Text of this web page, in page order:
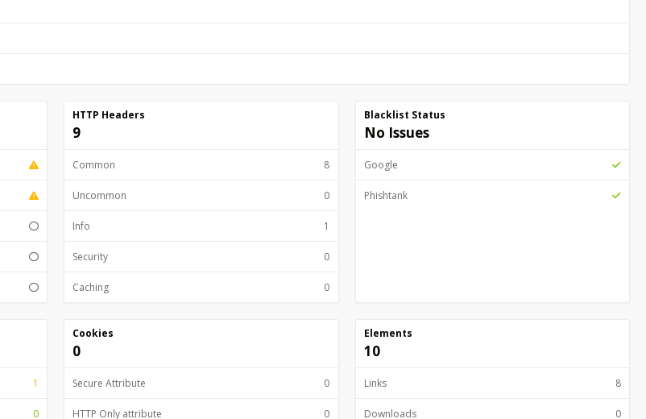
HTTP Headers
9
Common 8
Uncommon 0
Info 1
Security 0
Caching 0
Blacklist Status
No Issues
Google
Phishtank
1
0
Cookies
0
Secure Attribute 0
HTTP Only attribute 0
Elements
10
Links 8
Downloads 0